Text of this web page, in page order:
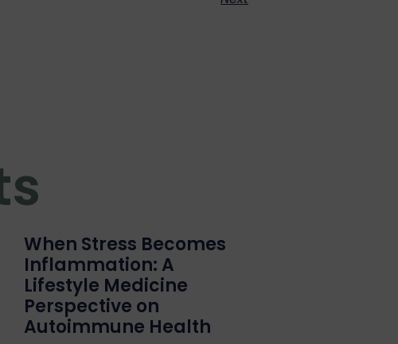
When Stress Becomes
Inflammation: A
Lifestyle Medicine
Perspective on
Autoimmune Health